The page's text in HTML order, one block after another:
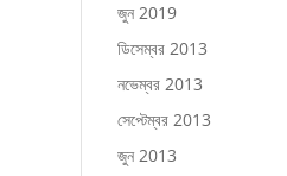
জুন 2019
ডিসেম্বর 2013
নভেম্বর 2013
সেপ্টেম্বর 2013
জুন 2013